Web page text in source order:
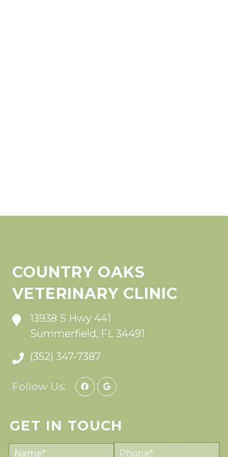
COUNTRY OAKS
VETERINARY CLINIC
13938 S Hwy 441
Summerfield, FL 34491
(352) 347-7387
Follow Us:
GET IN TOUCH